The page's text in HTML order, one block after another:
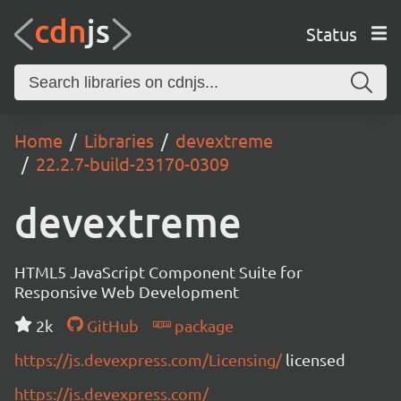
Status
Home Libraries
devextreme
22.2.7-build-23170-0309
devextreme
HTML5 JavaScript Component Suite for
Responsive Web Development
2k
GitHub
package
https://js.devexpress.com/Licensing/licensed
https://js.devexpress.com/